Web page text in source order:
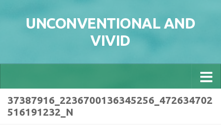
UNCONVENTIONAL AND
VIVID
37387916_2236700136345256_472634702
516191232_N